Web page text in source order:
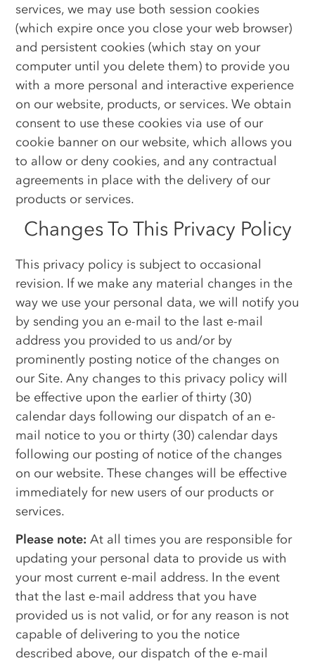
services, we may use both session cookies
(which expire once you close your web browser)
and persistent cookies (which stay on your
computer until you delete them) to provide you
with a more personal and interactive experience
on our website, products, or services. We obtain
consent to use these cookies via use of our
cookie banner on our website, which allows you
to allow or deny cookies, and any contractual
agreements in place with the delivery of our
products or services.
Changes To This Privacy Policy
This privacy policy is subject to occasional
revision. If we make any material changes in the
way we use your personal data, we will notify you
by sending you an e-mail to the last e-mail
address you provided to us and/or by
prominently posting notice of the changes on
our Site. Any changes to this privacy policy will
be effective upon the earlier of thirty (30)
calendar days following our dispatch of an e-
mail notice to you or thirty (30) calendar days
following our posting of notice of the changes
on our website. These changes will be effective
immediately for new users of our products or
services.
Please note: At all times you are responsible for
updating your personal data to provide us with
your most current e-mail address. In the event
that the last e-mail address that you have
provided us is not valid, or for any reason is not
capable of delivering to you the notice
described above, our dispatch of the e-mail